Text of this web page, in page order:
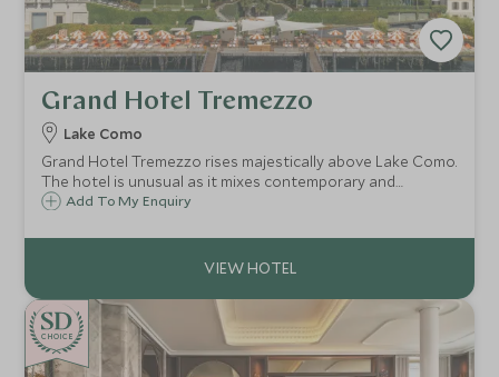
Grand Hotel Tremezzo
Lake Como
Grand Hotel Tremezzo rises majestically above Lake Como.
The hotel is unusual as it mixes contemporary and
traditional styles effortlessly. Antiques sit beside vivid
historic hotel right up-to-date.
Add To My Enquiry
CHOICE